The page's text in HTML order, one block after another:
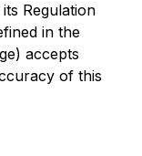
Regulation
in the
accepts
of this